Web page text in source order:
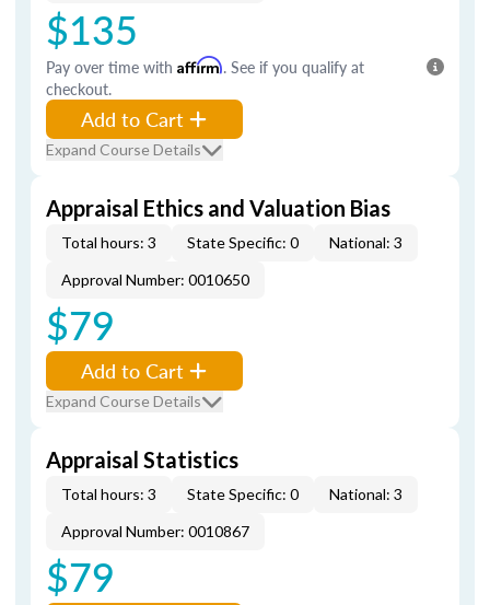
$135
Pay over time with Affirm. See if you qualify at
checkout.
Add to Cart
Expand Course Details
Appraisal Ethics and Valuation Bias
Total hours: 3 State Specific: 0
National: 3
Approval Number: 0010650
$79
Add to Cart
Expand Course Details
Appraisal Statistics
Total hours: 3 State Specific: 0
National: 3
Approval Number: 0010867
$79